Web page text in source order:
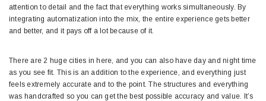
attention to detail and the fact that everything works simultaneously. By
integrating automatization into the mix, the entire experience gets better
and better, and it pays off a lot because of it.
There are 2 huge cities in here, and you can also have day and night time
as you see fit. This is an addition to the experience, and everything just
feels extremely accurate and to the point. The structures and everything
was handcrafted so you can get the best possible accuracy and value. It’s